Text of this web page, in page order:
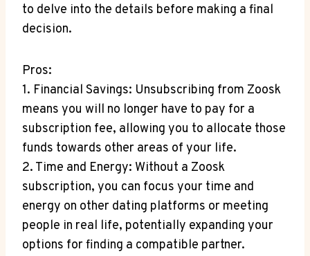
to delve into the details before making a final
decision.
Pros:
1. Financial Savings: Unsubscribing from Zoosk
means you will no longer have to pay for a
subscription fee, allowing you to allocate those
funds towards other areas of your life.
2. Time and Energy: Without a Zoosk
subscription, you can focus your time and
energy on other dating platforms or meeting
people in real life, potentially expanding your
options for finding a compatible partner.